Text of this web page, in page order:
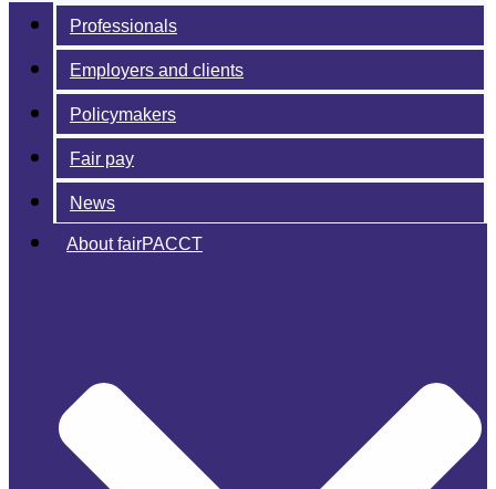
Professionals
Employers and clients
Policymakers
Fair pay
News
About fairPACCT